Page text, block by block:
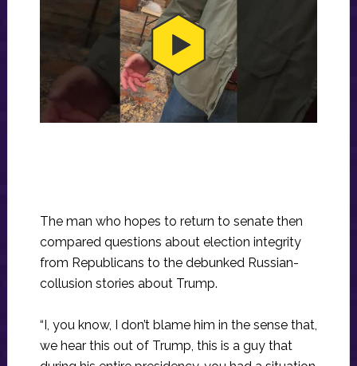
The man who hopes to return to senate then
compared questions about election integrity
from Republicans to the debunked Russian-
collusion stories about Trump.
“I, you know, I don’t blame him in the sense that,
we hear this out of Trump, this is a guy that